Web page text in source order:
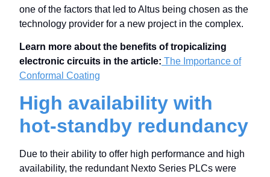
one of the factors that led to Altus being chosen as the
technology provider for a new project in the complex.
Learn more about the benefits of tropicalizing
electronic circuits in the article: The Importance of
Conformal Coating
High availability with
hot-standby redundancy
Due to their ability to offer high performance and high
availability, the redundant Nexto Series PLCs were